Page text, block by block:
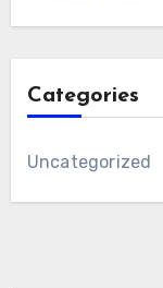
Categories
Uncategorized